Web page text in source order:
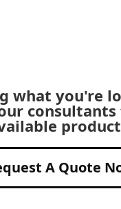
what you're
A Quote